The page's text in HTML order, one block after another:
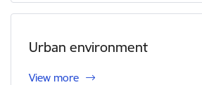
Urban environment
View more